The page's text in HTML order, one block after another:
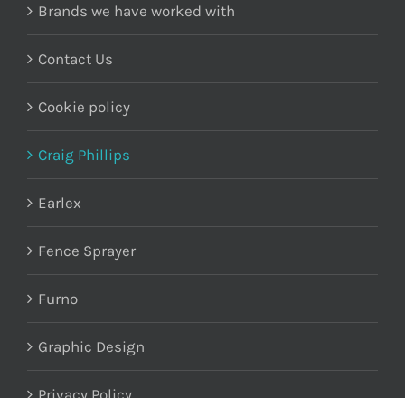
Brands we have worked with
Contact Us
Cookie policy
Craig Phillips
Earlex
Fence Sprayer
Furno
Graphic Design
Privacy Policy